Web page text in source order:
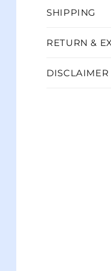
SHIPPING
RETURN &
DISCLAIMER